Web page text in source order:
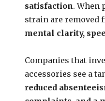
satisfaction. When
strain are removed
mental clarity,
Companies that
accessories see a
reduced